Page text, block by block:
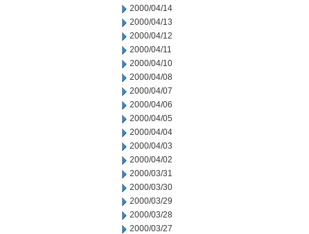
2000/04/14
2000/04/13
2000/04/12
2000/04/11
2000/04/10
2000/04/08
2000/04/07
2000/04/06
2000/04/05
2000/04/04
2000/04/03
2000/04/02
2000/03/31
2000/03/30
2000/03/29
2000/03/28
2000/03/27